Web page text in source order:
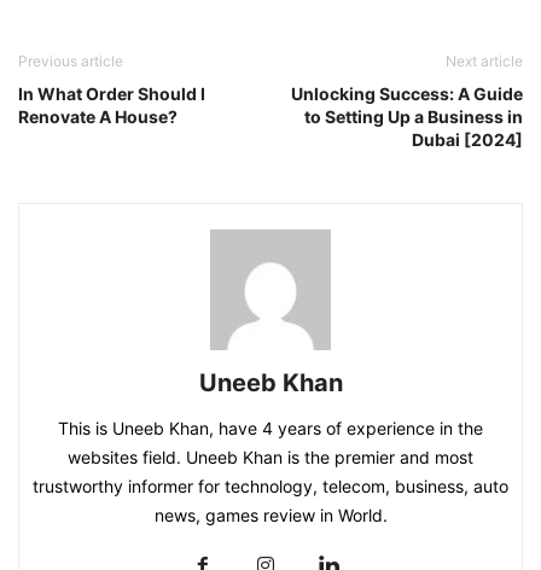
Previous article
In What Order Should I
Renovate A House?
Next article
Unlocking Success: A Guide
to Setting Up a Business in
Dubai [2024]
Uneeb Khan
This is Uneeb Khan, have 4 years of experience in the
websites field. Uneeb Khan is the premier and most
trustworthy informer for technology, telecom, business, auto
news, games review in World.